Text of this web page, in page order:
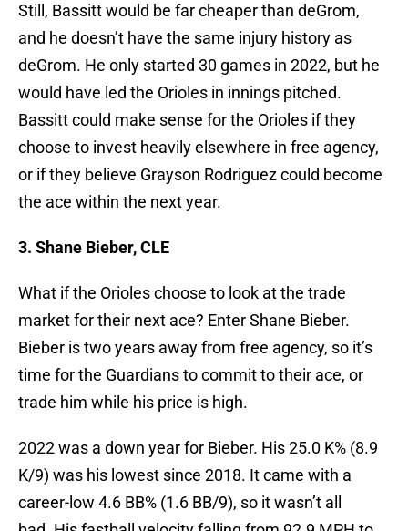
Still, Bassitt would be far cheaper than deGrom,
and he doesn’t have the same injury history as
deGrom. He only started 30 games in 2022, but he
would have led the Orioles in innings pitched.
Bassitt could make sense for the Orioles if they
choose to invest heavily elsewhere in free agency,
or if they believe Grayson Rodriguez could become
the ace within the next year.
3. Shane Bieber, CLE
What if the Orioles choose to look at the trade
market for their next ace? Enter Shane Bieber.
Bieber is two years away from free agency, so it’s
time for the Guardians to commit to their ace, or
trade him while his price is high.
2022 was a down year for Bieber. His 25.0 K% (8.9
K/9) was his lowest since 2018. It came with a
career-low 4.6 BB% (1.6 BB/9), so it wasn’t all